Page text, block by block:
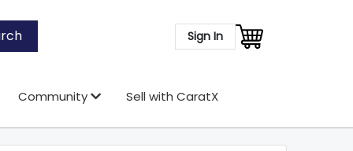
Sign In
Community Sell with CaratX